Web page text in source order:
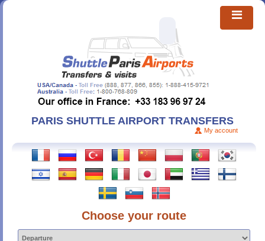
PARIS SHUTTLE AIRPORT TRANSFERS
My account
Choose your route